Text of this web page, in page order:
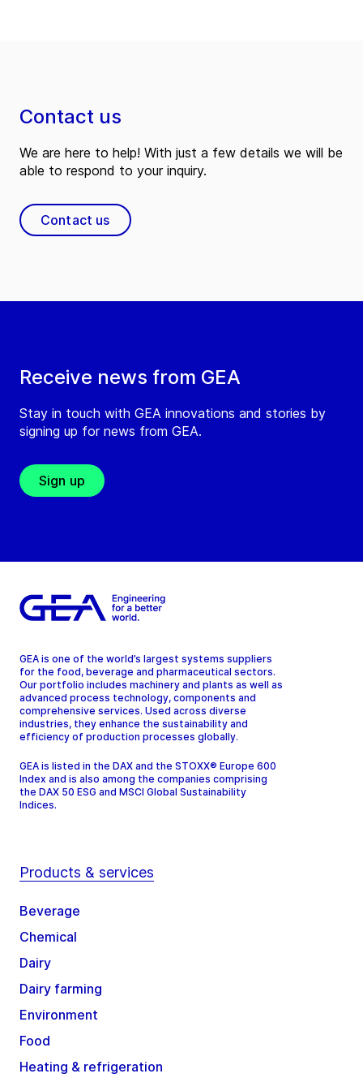
Receive news from GEA
Stay in touch with GEA innovations and stories by
signing up for news from GEA.
Sign up
Contact us
We are here to help! With just a few details we will be
able to respond to your inquiry.
Contact us
GEA is one of the world’s largest systems suppliers
for the food, beverage and pharmaceutical sectors.
Our portfolio includes machinery and plants as well as
advanced process technology, components and
comprehensive services. Used across diverse
industries, they enhance the sustainability and
efficiency of production processes globally.
GEA is listed in the DAX and the STOXX® Europe 600
Index and is also among the companies comprising
the DAX 50 ESG and MSCI Global Sustainability
Indices.
Products & services
Beverage
Chemical
Dairy
Dairy farming
Environment
Food
Heating & refrigeration